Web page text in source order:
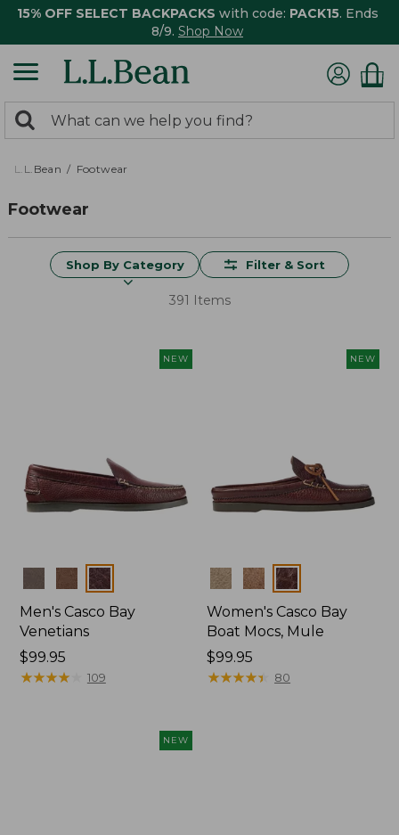
15% OFF SELECT BACKPACKS with code: PACK15. Ends
8/9. Shop Now
search
returned.
Search:
L.L.Bean Footwear
Footwear
Shop By Category Filter & Sort
391 Items
NEW
Colors
Men's Casco Bay
Venetians
Price:
$99.95
$99.95
★★★★★
★★★★★ 109
NEW
Colors
Women's Casco Bay
Boat Mocs, Mule
Price:
$99.95
$99.95
★★★★★
★★★★★ 80
NEW